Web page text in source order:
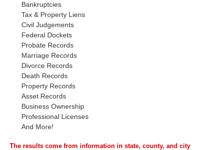
Bankruptcies
Tax & Property Liens
Civil Judgements
Federal Dockets
Probate Records
Marriage Records
Divorce Records
Death Records
Property Records
Asset Records
Business Ownership
Professional Licenses
And More!
The results come from information in state, county, and city